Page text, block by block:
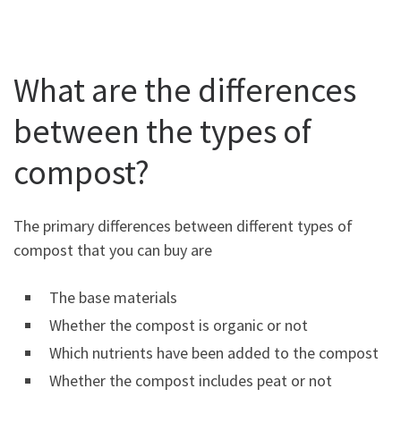
What are the differences
between the types of
compost?
The primary differences between different types of
compost that you can buy are
The base materials
Whether the compost is organic or not
Which nutrients have been added to the compost
Whether the compost includes peat or not